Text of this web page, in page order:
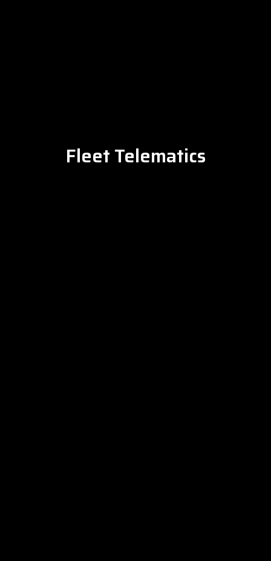
Fleet Telematics